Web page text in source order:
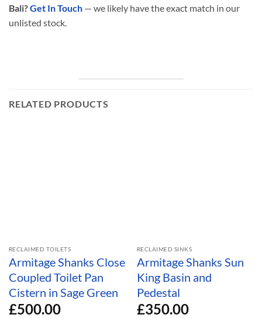
Bali?Get In Touch — we likely have the exact match in our
unlisted stock.
RELATED PRODUCTS
RECLAIMED TOILETS
Armitage Shanks Close
Coupled Toilet Pan
Cistern in Sage Green
£500.00
RECLAIMED SINKS
Armitage Shanks Sun
King Basin and
Pedestal
£350.00